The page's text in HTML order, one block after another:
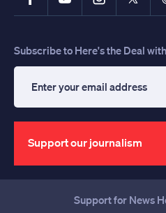
Subscribe to Here's the Deal
your
email
address
Support our journalism
Support for News